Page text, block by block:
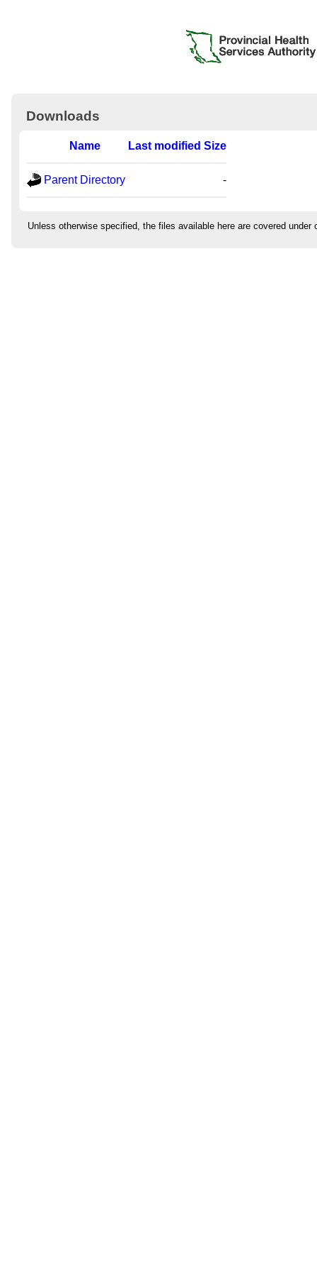
Downloads
Name Last modified Size
Parent Directory -
Unless otherwise specified, the files available here are covered under